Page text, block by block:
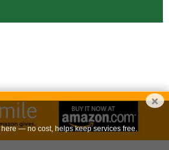
×
— no cost, helps keep services free.